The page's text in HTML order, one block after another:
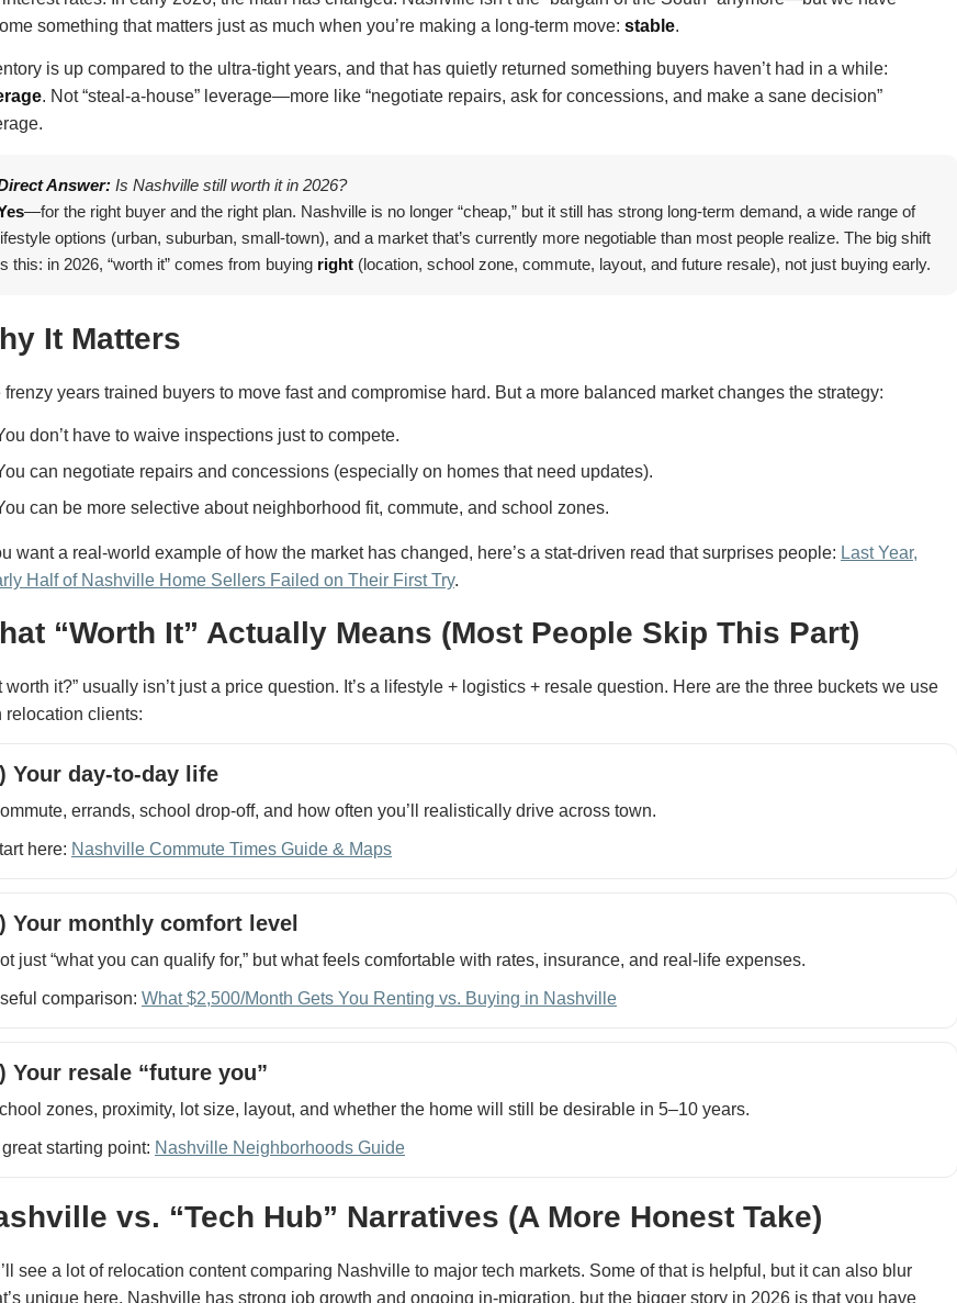
something that matters just as much when you’re making a long-term move: stable.
is up compared to the ultra-tight years, and that has quietly returned something buyers haven’t had in a while:
. Not “steal-a-house” leverage—more like “negotiate repairs, ask for concessions, and make a sane decision”
Answer: Is Nashville still worth it in 2026?
—for the right buyer and the right plan. Nashville is no longer “cheap,” but it still has strong long-term demand, a wide range of
options (urban, suburban, small-town), and a market that’s currently more negotiable than most people realize. The big shift
this: in 2026, “worth it” comes from buying right (location, school zone, commute, layout, and future resale), not just buying early.
It Matters
frenzy years trained buyers to move fast and compromise hard. But a more balanced market changes the strategy:
don’t have to waive inspections just to compete.
can negotiate repairs and concessions (especially on homes that need updates).
can be more selective about neighborhood fit, commute, and school zones.
want a real-world example of how the market has changed, here’s a stat-driven read that surprises people: Last Year,
Half of Nashville Home Sellers Failed on Their First Try.
“Worth It” Actually Means (Most People Skip This Part)
worth it?” usually isn’t just a price question. It’s a lifestyle + logistics + resale question. Here are the three buckets we use
relocation clients:
Your day-to-day life
errands, school drop-off, and how often you’ll realistically drive across town.
here: Nashville Commute Times Guide & Maps
Your monthly comfort level
just “what you can qualify for,” but what feels comfortable with rates, insurance, and real-life expenses.
comparison: What $2,500/Month Gets You Renting vs. Buying in Nashville
Your resale “future you”
zones, proximity, lot size, layout, and whether the home will still be desirable in 5–10 years.
starting point: Nashville Neighborhoods Guide
vs. “Tech Hub” Narratives (A More Honest Take)
see a lot of relocation content comparing Nashville to major tech markets. Some of that is helpful, but it can also blur
unique here. Nashville has strong job growth and ongoing in-migration, but the bigger story in 2026 is that you have